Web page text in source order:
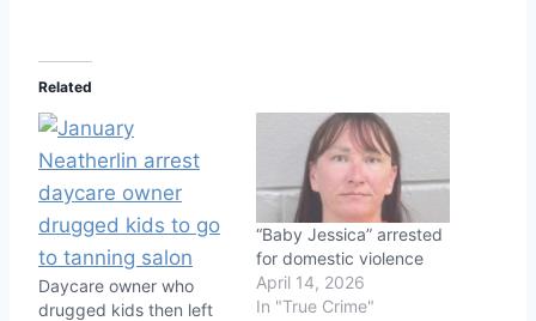
Related
Daycare owner who
drugged kids then left
“Baby Jessica” arrested
for domestic violence
April 14, 2026
In "True Crime"